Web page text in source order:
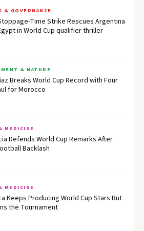
& GOVERNANCE
Time Strike Rescues Argentina
in World Cup qualifier thriller
& NATURE
Breaks World Cup Record with Four
for Morocco
MEDICINE
Defends World Cup Remarks After
Backlash
MEDICINE
Keeps Producing World Cup Stars But
the Tournament